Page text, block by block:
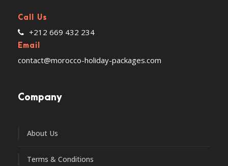
Call Us
+212 669 432 234
Email
contact@morocco-holiday-packages.com
Company
About Us
Terms & Conditions